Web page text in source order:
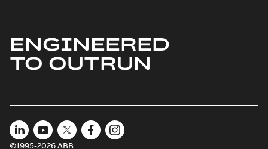
ENGINEERED
TO OUTRUN
©1995-2026 ABB